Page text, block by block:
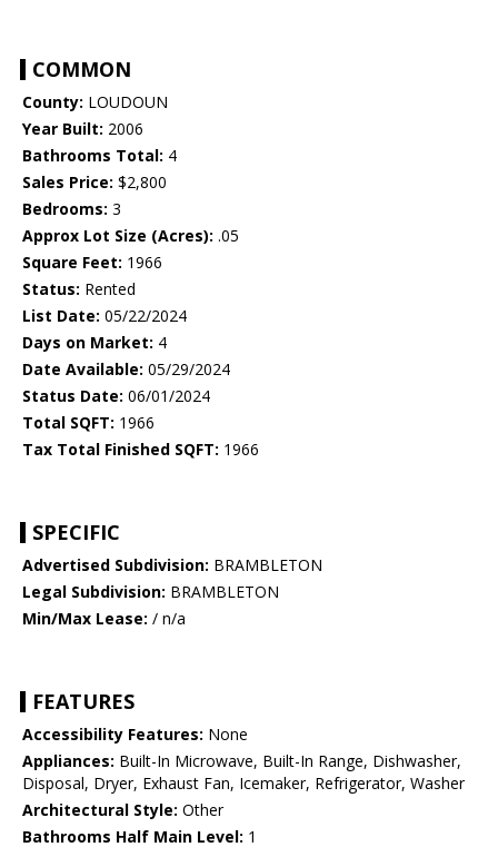
COMMON
County: LOUDOUN
Year Built: 2006
Bathrooms Total: 4
Sales Price: $2,800
Bedrooms: 3
Approx Lot Size (Acres): .05
Square Feet: 1966
Status: Rented
List Date: 05/22/2024
Days on Market: 4
Date Available: 05/29/2024
Status Date: 06/01/2024
Total SQFT: 1966
Tax Total Finished SQFT: 1966
SPECIFIC
Advertised Subdivision: BRAMBLETON
Legal Subdivision: BRAMBLETON
Min/Max Lease: / n/a
FEATURES
Accessibility Features: None
Appliances: Built-In Microwave, Built-In Range, Dishwasher,
Disposal, Dryer, Exhaust Fan, Icemaker, Refrigerator, Washer
Architectural Style: Other
Bathrooms Half Main Level: 1